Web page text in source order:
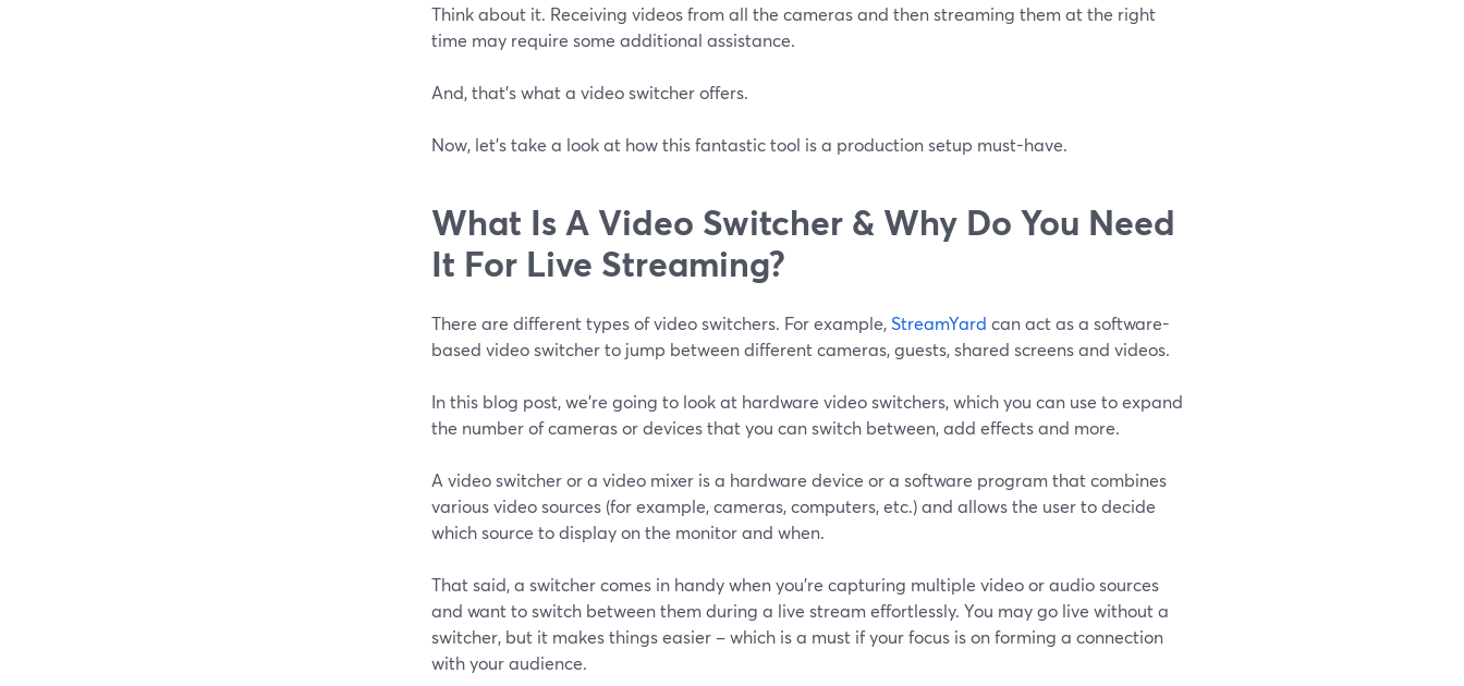
Think about it. Receiving videos from all the cameras and then streaming them at the right
time may require some additional assistance.
And, that’s what a video switcher offers.
Now, let’s take a look at how this fantastic tool is a production setup must-have.
What Is A Video Switcher & Why Do You Need
It For Live Streaming?
There are different types of video switchers. For example,StreamYard can act as a software-
based video switcher to jump between different cameras, guests, shared screens and videos.
In this blog post, we're going to look at hardware video switchers, which you can use to expand
the number of cameras or devices that you can switch between, add effects and more.
A video switcher or a video mixer is a hardware device or a software program that combines
various video sources (for example, cameras, computers, etc.) and allows the user to decide
which source to display on the monitor and when.
That said, a switcher comes in handy when you’re capturing multiple video or audio sources
and want to switch between them during a live stream effortlessly. You may go live without a
switcher, but it makes things easier – which is a must if your focus is on forming a connection
with your audience.